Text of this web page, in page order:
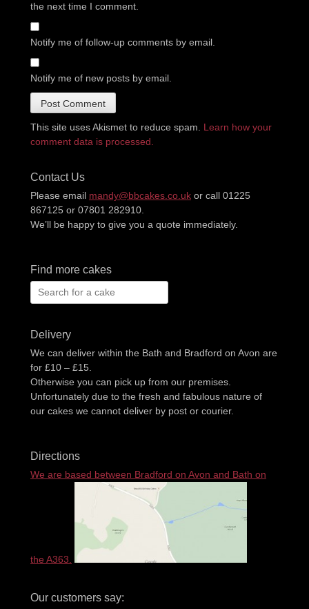
the next time I comment.
Notify me of follow-up comments by email.
Notify me of new posts by email.
This site uses Akismet to reduce spam. Learn how your
comment data is processed.
Contact Us
Please email mandy@bbcakes.co.uk or call 01225
867125 or 07801 282910.
We’ll be happy to give you a quote immediately.
Find more cakes
Search
for:
Delivery
We can deliver within the Bath and Bradford on Avon are
for £10 – £15.
Otherwise you can pick up from our premises.
Unfortunately due to the fresh and fabulous nature of
our cakes we cannot deliver by post or courier.
Directions
We are based between Bradford on Avon and Bath on
the A363.
Our customers say: